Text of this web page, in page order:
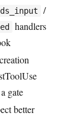
/
handlers
gate
better